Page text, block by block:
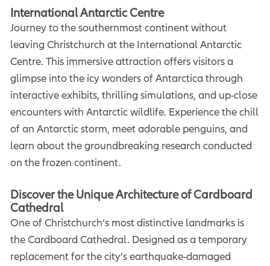
International Antarctic Centre
Journey to the southernmost continent without
leaving Christchurch at the International Antarctic
Centre. This immersive attraction offers visitors a
glimpse into the icy wonders of Antarctica through
interactive exhibits, thrilling simulations, and up-close
encounters with Antarctic wildlife. Experience the chill
of an Antarctic storm, meet adorable penguins, and
learn about the groundbreaking research conducted
on the frozen continent.
Discover the Unique Architecture of Cardboard
Cathedral
One of Christchurch’s most distinctive landmarks is
the Cardboard Cathedral. Designed as a temporary
replacement for the city’s earthquake-damaged